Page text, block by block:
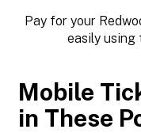
Pay for your
easily using
Mobile
in These